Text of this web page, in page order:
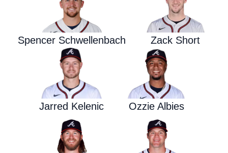
Spencer Schwellenbach Zack Short
Jarred Kelenic Ozzie Albies